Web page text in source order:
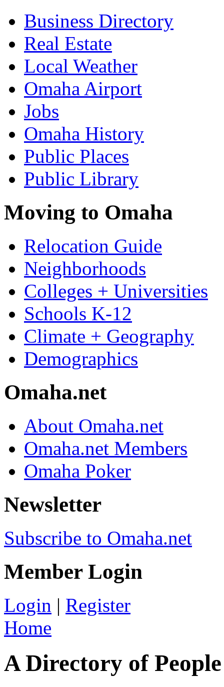
Business Directory
Real Estate
Local Weather
Omaha Airport
Jobs
Omaha History
Public Places
Public Library
Moving to Omaha
Relocation Guide
Neighborhoods
Colleges + Universities
Schools K-12
Climate + Geography
Demographics
Omaha.net
About Omaha.net
Omaha.net Members
Omaha Poker
Newsletter
Subscribe to Omaha.net
Member Login
Login | Register
Home
A Directory of